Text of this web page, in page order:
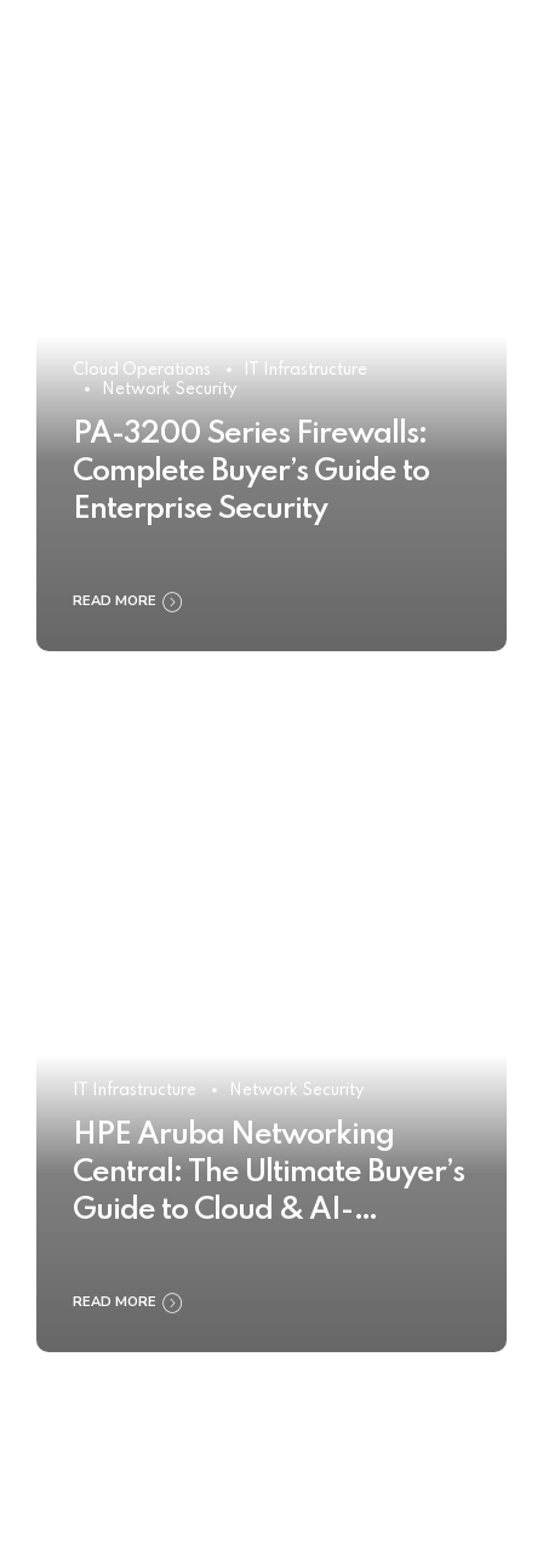
Cloud Operations
IT Infrastructure
Network Security
PA-3200 Series Firewalls:
Complete Buyer’s Guide to
Enterprise Security
READ MORE
IT Infrastructure Network Security
HPE Aruba Networking
Central: The Ultimate Buyer’s
Guide to Cloud & AI-
Management
READ MORE